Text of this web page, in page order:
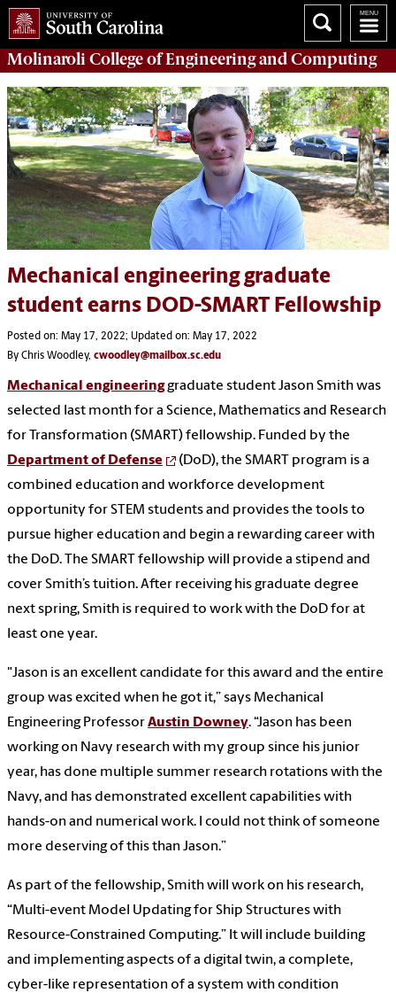
Molinaroli College ofEngineering and Computing
Mechanical engineering graduate
student earns DOD-SMART Fellowship
Posted on: May 17, 2022; Updated on: May 17, 2022
By Chris Woodley, cwoodley@mailbox.sc.edu
Mechanical engineeringgraduate student Jason Smith was
selected last month for a Science, Mathematics and Research
for Transformation (SMART) fellowship. Funded by the
Department of Defense
(DoD), the SMART program is a
combined education and workforce development
opportunity for STEM students and provides the tools to
pursue higher education and begin a rewarding career with
the DoD. The SMART fellowship will provide a stipend and
cover Smith’s tuition. After receiving his graduate degree
next spring, Smith is required to work with the DoD for at
least one year.
"Jason is an excellent candidate for this award and the entire
group was excited when he got it,” says Mechanical
Engineering ProfessorAustin Downey. “Jason has been
working on Navy research with my group since his junior
year, has done multiple summer research rotations with the
Navy, and has demonstrated excellent capabilities with
hands-on and numerical work. I could not think of someone
more deserving of this than Jason.”
As part of the fellowship, Smith will work on his research,
“Multi-event Model Updating for Ship Structures with
Resource-Constrained Computing.” It will include building
and implementing aspects of a digital twin, a complete,
cyber-like representation of a system with condition